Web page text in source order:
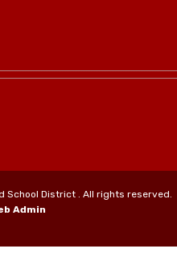
School District . All rights reserved.
Admin